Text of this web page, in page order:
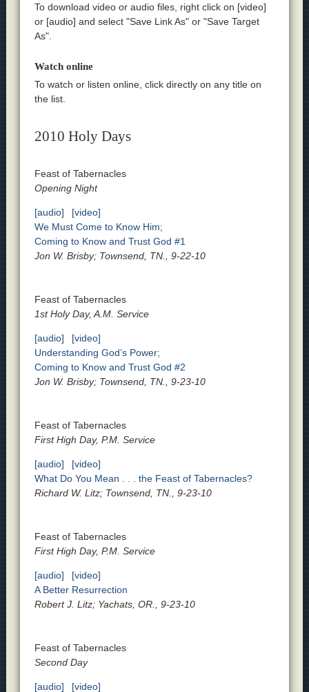
To download video or audio files, right click on [video]
or [audio] and select "Save Link As" or "Save Target
As".
Watch online
To watch or listen online, click directly on any title on
the list.
2010 Holy Days
Feast of Tabernacles
Opening Night
[audio]
[video]
We Must Come to Know Him;
Coming to Know and Trust God #1
Jon W. Brisby; Townsend, TN., 9-22-10
Feast of Tabernacles
1st Holy Day, A.M. Service
[audio]
[video]
Understanding God’s Power;
Coming to Know and Trust God #2
Jon W. Brisby; Townsend, TN., 9-23-10
Feast of Tabernacles
First High Day, P.M. Service
[audio]
[video]
What Do You Mean . . . the Feast of Tabernacles?
Richard W. Litz; Townsend, TN., 9-23-10
Feast of Tabernacles
First High Day, P.M. Service
[audio]
[video]
A Better Resurrection
Robert J. Litz; Yachats, OR., 9-23-10
Feast of Tabernacles
Second Day
[audio] [video]